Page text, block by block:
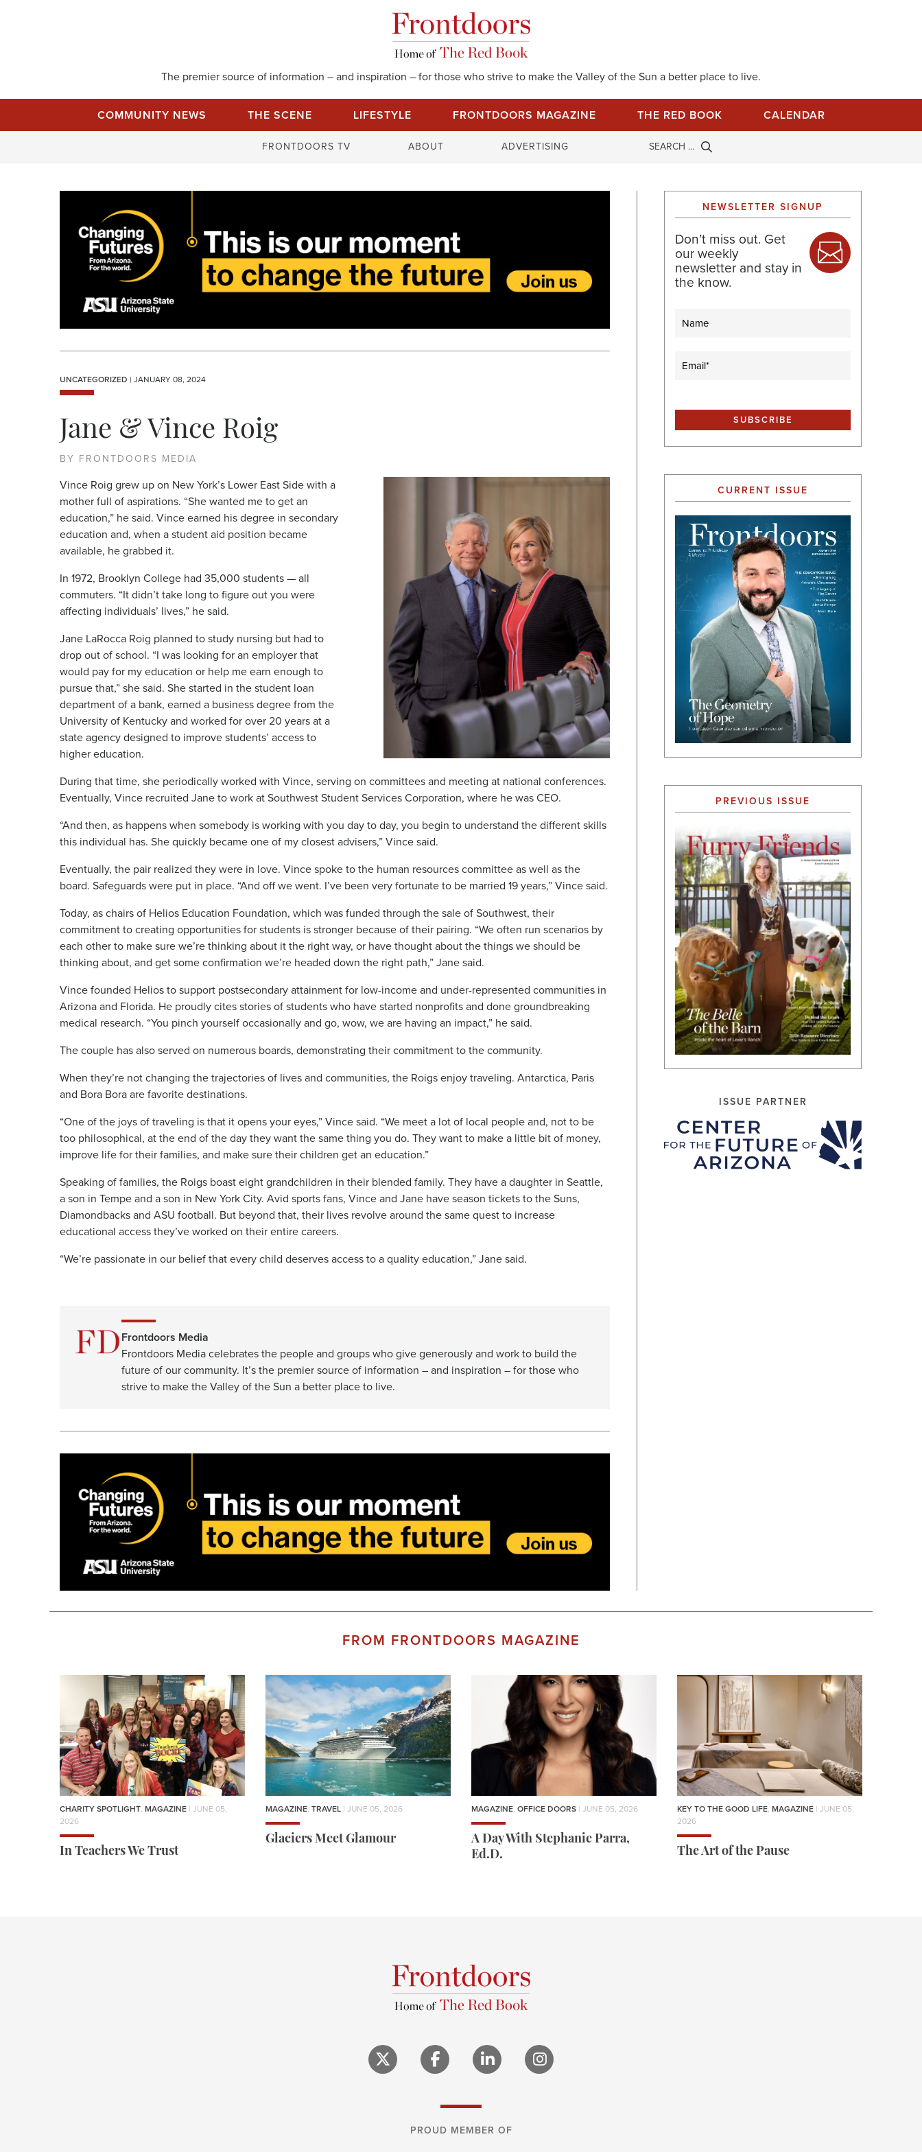
The premier source of information – and inspiration – for those who strive to make the Valley of the Sun a better place to live.
COMMUNITY NEWS THE SCENE LIFESTYLE FRONTDOORS MAGAZINE THE RED BOOK CALENDAR
FRONTDOORS TV ABOUT ADVERTISING
r
r
:
UNCATEGORIZED | JANUARY 08, 2024
Jane & Vince Roig
BY FRONTDOORS MEDIA
Vince Roig grew up on New York’s Lower East Side with a
mother full of aspirations. “She wanted me to get an
education,” he said. Vince earned his degree in secondary
education and, when a student aid position became
available, he grabbed it.
In 1972, Brooklyn College had 35,000 students — all
commuters. “It didn’t take long to figure out you were
affecting individuals’ lives,” he said.
Jane LaRocca Roig planned to study nursing but had to
drop out of school. “I was looking for an employer that
would pay for my education or help me earn enough to
pursue that,” she said. She started in the student loan
department of a bank, earned a business degree from the
University of Kentucky and worked for over 20 years at a
state agency designed to improve students’ access to
higher education.
During that time, she periodically worked with Vince, serving on committees and meeting at national conferences.
Eventually, Vince recruited Jane to work at Southwest Student Services Corporation, where he was CEO.
“And then, as happens when somebody is working with you day to day, you begin to understand the different skills
this individual has. She quickly became one of my closest advisers,” Vince said.
Eventually, the pair realized they were in love. Vince spoke to the human resources committee as well as the
board. Safeguards were put in place. “And off we went. I’ve been very fortunate to be married 19 years,” Vince said.
Today, as chairs of Helios Education Foundation, which was funded through the sale of Southwest, their
commitment to creating opportunities for students is stronger because of their pairing. “We often run scenarios by
each other to make sure we’re thinking about it the right way, or have thought about the things we should be
thinking about, and get some confirmation we’re headed down the right path,” Jane said.
Vince founded Helios to support postsecondary attainment for low-income and under-represented communities in
Arizona and Florida. He proudly cites stories of students who have started nonprofits and done groundbreaking
medical research. “You pinch yourself occasionally and go, wow, we are having an impact,” he said.
The couple has also served on numerous boards, demonstrating their commitment to the community.
When they’re not changing the trajectories of lives and communities, the Roigs enjoy traveling. Antarctica, Paris
and Bora Bora are favorite destinations.
“One of the joys of traveling is that it opens your eyes,” Vince said. “We meet a lot of local people and, not to be
too philosophical, at the end of the day they want the same thing you do. They want to make a little bit of money,
improve life for their families, and make sure their children get an education.”
Speaking of families, the Roigs boast eight grandchildren in their blended family. They have a daughter in Seattle,
a son in Tempe and a son in New York City. Avid sports fans, Vince and Jane have season tickets to the Suns,
Diamondbacks and ASU football. But beyond that, their lives revolve around the same quest to increase
educational access they’ve worked on their entire careers.
“We’re passionate in our belief that every child deserves access to a quality education,” Jane said.
Frontdoors Media
Frontdoors Media celebrates the people and groups who give generously and work to build the
future of our community. It’s the premier source of information – and inspiration – for those who
strive to make the Valley of the Sun a better place to live.
NEWSLETTER SIGNUP
Don’t miss out. Get
our weekly
newsletter and stay in
the know.
Name
Email (Required)
CURRENT ISSUE
PREVIOUS ISSUE
ISSUE PARTNER
FROM FRONTDOORS MAGAZINE
CHARITY SPOTLIGHT, MAGAZINE | JUNE 05,
2026
In Teachers We Trust
MAGAZINE, TRAVEL | JUNE 05, 2026
Glaciers Meet Glamour
MAGAZINE, OFFICE DOORS | JUNE 05, 2026
A Day With Stephanie Parra,
Ed.D.
KEY TO THE GOOD LIFE, MAGAZINE | JUNE 05,
2026
The Art of the Pause
PROUD MEMBER OF